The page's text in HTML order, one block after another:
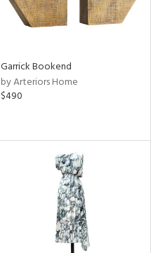
Garrick Bookend
by Arteriors Home
$490